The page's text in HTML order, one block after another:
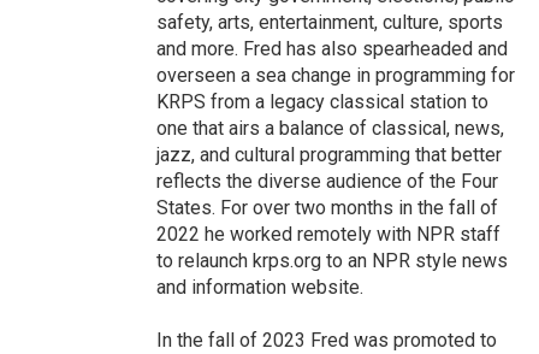
safety, arts, entertainment, culture, sports
and more. Fred has also spearheaded and
overseen a sea change in programming for
KRPS from a legacy classical station to
one that airs a balance of classical, news,
jazz, and cultural programming that better
reflects the diverse audience of the Four
States. For over two months in the fall of
2022 he worked remotely with NPR staff
to relaunch krps.org to an NPR style news
and information website.
In the fall of 2023 Fred was promoted to